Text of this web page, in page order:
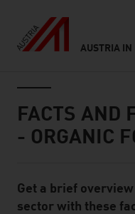
AUSTRIA
FACTS AND
- ORGANIC
Standard Content
Get a brief overview
sector with these